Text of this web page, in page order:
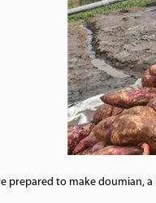
prepared to make doumian,